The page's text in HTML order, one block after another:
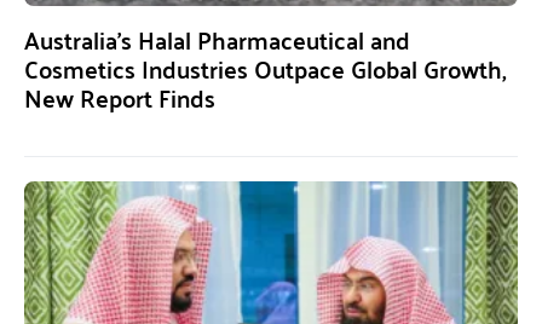
Australia’s Halal Pharmaceutical and
Cosmetics Industries Outpace Global Growth,
New Report Finds